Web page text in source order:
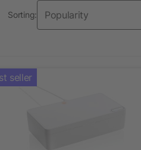
Sorting:
seller